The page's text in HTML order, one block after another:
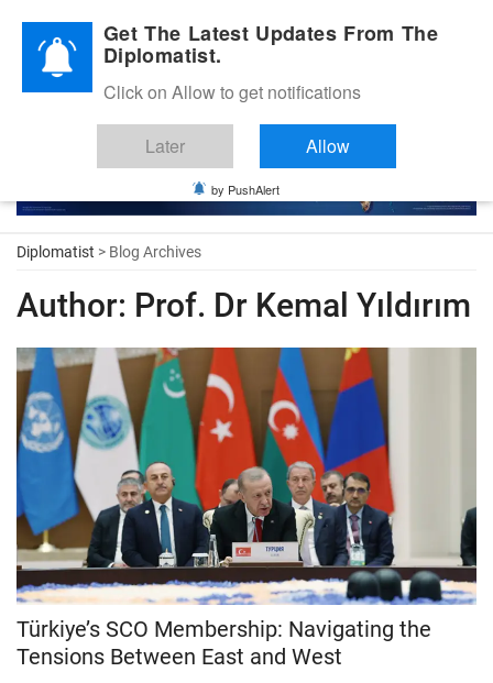
Diplomatic Nite 2026
Diplomatist > Blog Archives
Author: Prof. Dr Kemal Yıldırım
Türkiye’s SCO Membership: Navigating the
Tensions Between East and West
Get The Latest Updates From The
Diplomatist.
Click on Allow to get notifications
Later Allow
by PushAlert